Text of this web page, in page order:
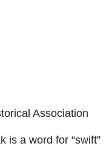
Association
is a word for “swift”